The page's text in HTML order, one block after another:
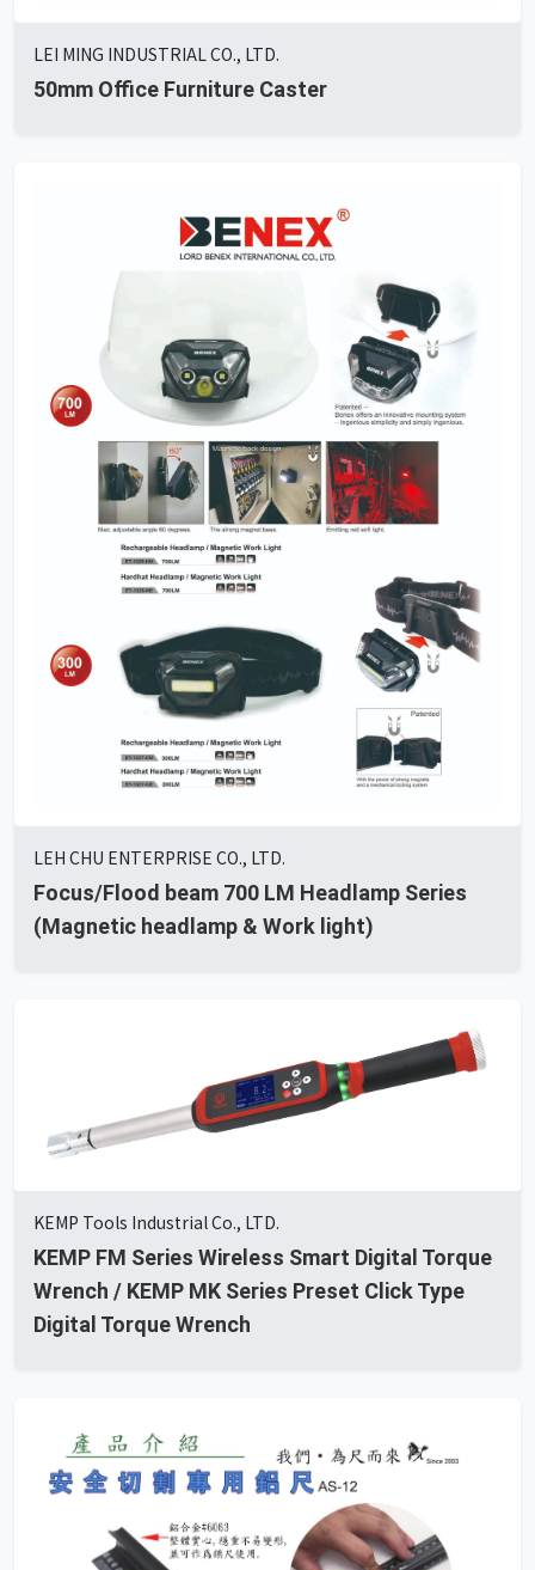
LEI MING INDUSTRIAL CO., LTD.
50mm Office Furniture Caster
LEH CHU ENTERPRISE CO., LTD.
Focus/Flood beam 700 LM Headlamp Series
(Magnetic headlamp & Work light)
KEMP Tools Industrial Co., LTD.
KEMP FM Series Wireless Smart Digital Torque
Wrench / KEMP MK Series Preset Click Type
Digital Torque Wrench